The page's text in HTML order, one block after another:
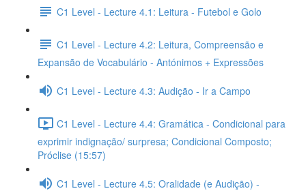
C1 Level - Lecture 4.1: Leitura - Futebol e Golo
C1 Level - Lecture 4.2: Leitura, Compreensão e
Expansão de Vocabulário - Antónimos + Expressões
C1 Level - Lecture 4.3: Audição - Ir a Campo
C1 Level - Lecture 4.4: Gramática - Condicional para
exprimir indignação/ surpresa; Condicional Composto;
Próclise (15:57)
C1 Level - Lecture 4.5: Oralidade (e Audição) -